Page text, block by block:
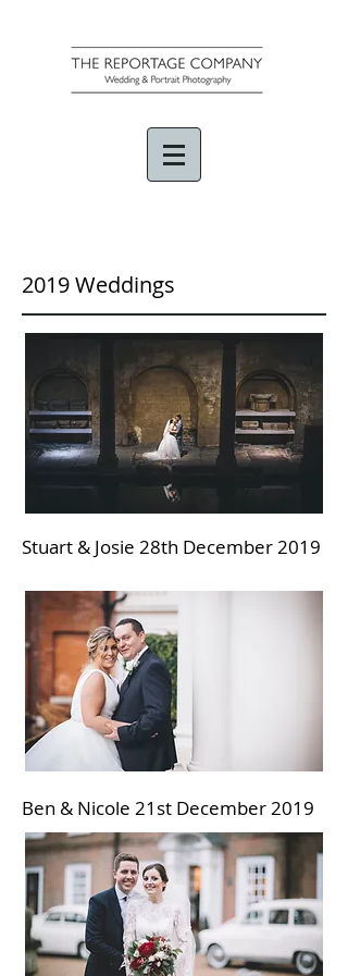
2019 Weddings
Stuart & Josie 28th December 2019
Ben & Nicole 21st December2019